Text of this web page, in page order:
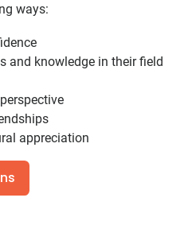
ways:
and knowledge in their field
appreciation